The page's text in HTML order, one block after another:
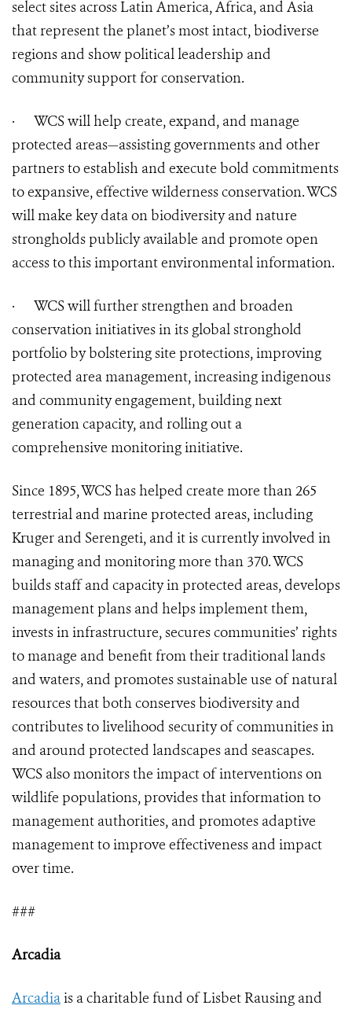
select sites across Latin America, Africa, and Asia
that represent the planet’s most intact, biodiverse
regions and show political leadership and
community support for conservation.
· WCS will help create, expand, and manage
protected areas—assisting governments and other
partners to establish and execute bold commitments
to expansive, effective wilderness conservation. WCS
will make key data on biodiversity and nature
strongholds publicly available and promote open
access to this important environmental information.
· WCS will further strengthen and broaden
conservation initiatives in its global stronghold
portfolio by bolstering site protections, improving
protected area management, increasing indigenous
and community engagement, building next
generation capacity, and rolling out a
comprehensive monitoring initiative.
Since 1895, WCS has helped create more than265
terrestrial and marine protected areas, including
Kruger and Serengeti, and it is currently involved in
managing and monitoring more than 370. WCS
builds staff and capacity in protected areas, develops
management plans and helps implement them,
invests in infrastructure, secures communities’ rights
to manage and benefit from their traditional lands
and waters, and promotes sustainable use of natural
resources that both conserves biodiversity and
contributes to livelihood security of communities in
and around protected landscapes and seascapes.
WCS also monitors the impact of interventions on
wildlife populations, provides that information to
management authorities, and promotes adaptive
management to improve effectiveness and impact
over time.
###
Arcadia
Arcadiais a charitable fund of Lisbet Rausing and